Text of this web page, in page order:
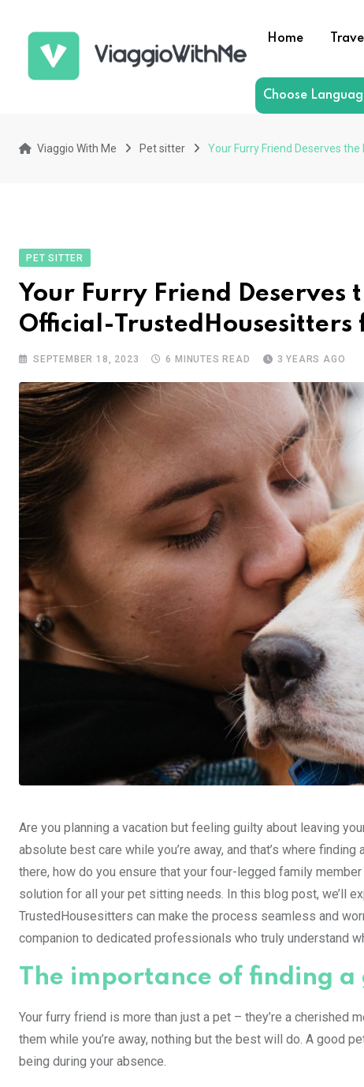
Home
Choose
Viaggio With Me Pet sitter Your Furry Friend Deserves
PET SITTER
Your Furry Friend Deserves
Official-
SEPTEMBER 18, 2023 6 MINUTES READ 3 YEARS AGO
Are you planning a vacation but feeling guilty about leaving
absolute best care while you’re away, and that’s where
there, how do you ensure that your four-legged family
solution for all your pet sitting needs. In this blog post, we’ll
TrustedHousesitters can make the process seamless and
companion to dedicated professionals who truly understand
The importance of finding
Your furry friend is more than just a pet – they’re a cherished
them while you’re away, nothing but the best will do. A good
being during your absence.